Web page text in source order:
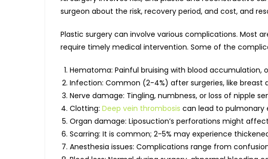
surgeon about the risk, recovery period, and cost, and
Plastic surgery can involve various complications. Most
require timely medical intervention. Some of the
Hematoma: Painful bruising with blood accumulation,
Infection: Common (2-4%) after surgeries, like breast
Nerve damage: Tingling, numbness, or loss of nipple
Clotting: Deep vein thrombosis can lead to pulmonary
Organ damage: Liposuction’s perforations might
Scarring: It is common; 2-5% may experience
Anesthesia issues: Complications range from